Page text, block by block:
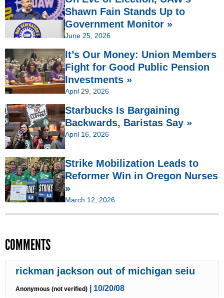
Shawn Fain Stands Up to
Government Monitor »
June 25, 2026
It’s Our Money: Union Members
Fight for Good Public Pension
Investments »
April 29, 2026
Starbucks Is Bargaining
Backwards, Baristas Say »
April 16, 2026
Strike Mobilization Leads to
Reformer Win in Oregon Nurses
»
March 12, 2026
COMMENTS
rickman jackson out of michigan seiu
Anonymous (not verified)
| 10/20/08